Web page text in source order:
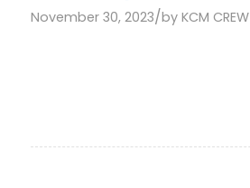
November 30, 2023/by KCM CREW